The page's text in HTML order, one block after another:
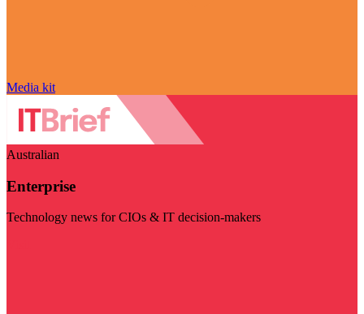
Media kit
Australian
Enterprise
Technology news for CIOs & IT decision-makers